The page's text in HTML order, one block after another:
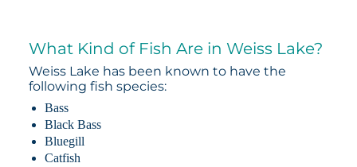
What Kind of Fish Are in Weiss Lake?
Weiss Lake has been known to have the
following fish species:
Bass
Black Bass
Bluegill
Catfish